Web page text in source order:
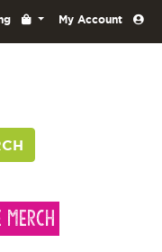
My Account
Merch